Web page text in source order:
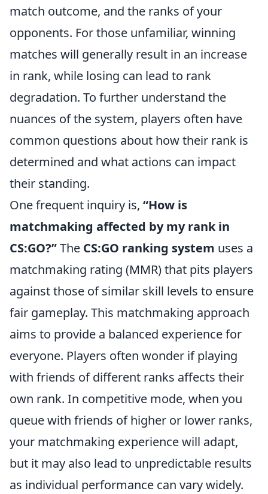
match outcome, and the ranks of your
opponents. For those unfamiliar, winning
matches will generally result in an increase
in rank, while losing can lead to rank
degradation. To further understand the
nuances of the system, players often have
common questions about how their rank is
determined and what actions can impact
their standing.
One frequent inquiry is, “How is
matchmaking affected by my rank in
CS:GO?”The CS:GO ranking system uses a
matchmaking rating (MMR) that pits players
against those of similar skill levels to ensure
fair gameplay. This matchmaking approach
aims to provide a balanced experience for
everyone. Players often wonder if playing
with friends of different ranks affects their
own rank. In competitive mode, when you
queue with friends of higher or lower ranks,
your matchmaking experience will adapt,
but it may also lead to unpredictable results
as individual performance can vary widely.